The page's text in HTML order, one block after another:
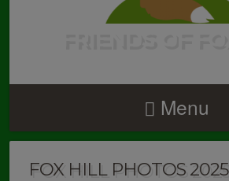
Menu
FOX HILL PHOTOS 2025